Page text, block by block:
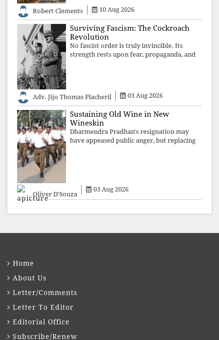
folk's home together. Sit comfortably, play
recordings of how obedient
Robert Clements 10 Aug 2026
Surviving Fascism: The Cockroach
Revolution
No fascist order is truly invincible. Its
strength rests upon fear, propaganda, and
Adv. Jijo Thomas Placheril 03 Aug 2026
Sustaining Old Wine in New
Wineskin
Dharmendra Pradhan's resignation may
have appeased public anger, but replacing
Oliver D'Souza
03 Aug 2026
Home
About Us
Letter/Comments
Letter To Editor
Editorial Office
Subscribe/Renew